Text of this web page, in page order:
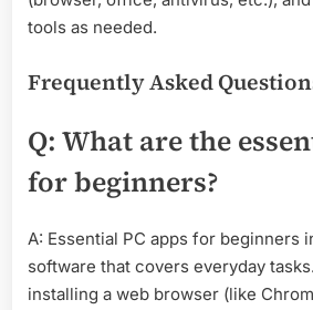
tools as needed.
Frequently Asked
Q: What are the
for beginners?
A: Essential PC apps for beginners
software that covers everyday
installing a web browser (like